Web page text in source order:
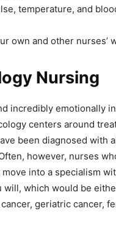
temperature, and
own and other nurses’
Nursing
incredibly emotionally
centers around
been diagnosed with
however, nurses
into a specialism
will, which would be
geriatric cancer,